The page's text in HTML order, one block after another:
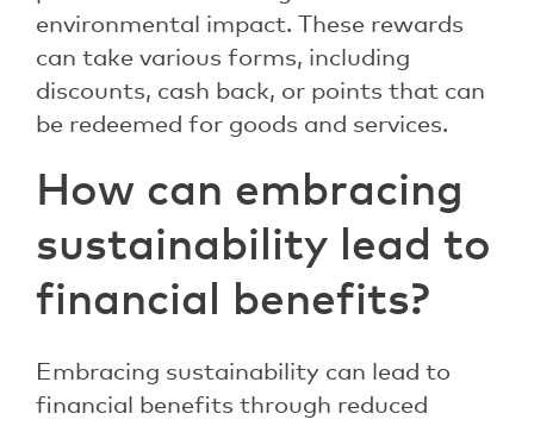
environmental impact. These rewards
can take various forms, including
discounts, cash back, or points that can
be redeemed for goods and services.
How can embracing
sustainability lead to
financial benefits?
Embracing sustainability can lead to
financial benefits through reduced